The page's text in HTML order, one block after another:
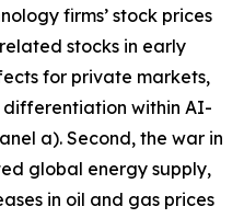
firms’ stock prices
stocks in early
for private markets,
within AI-
a). Second, the war in
global energy supply,
in oil and gas prices